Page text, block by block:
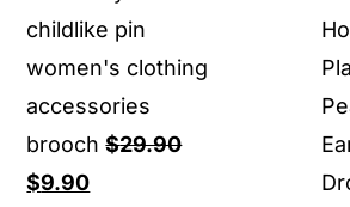
childlike pin
women's clothing
accessories
brooch $29.90
Original
$9.90Current